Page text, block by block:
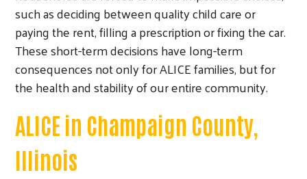
Search
such as deciding between quality child care or
paying the rent, filling a prescription or fixing the car.
These short-term decisions have long-term
consequences not only for ALICE families, but for
the health and stability of our entire community.
ALICE in Champaign County,
Illinois